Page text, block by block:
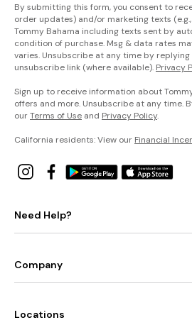
By submitting this form, you consent to
order updates) and/or marketing texts
Tommy Bahama including texts sent by
condition of purchase. Msg & data rates
varies. Unsubscribe at any time by replying
unsubscribe link (where available). Privacy
Sign up to receive information about
offers and more. Unsubscribe at any time.
ourTerms of Use and Privacy Policy.
California residents: View our Financial
Need Help?
Company
Locations